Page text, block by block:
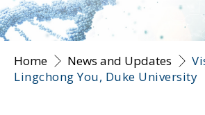
Home News and Updates
Lingchong You, Duke University